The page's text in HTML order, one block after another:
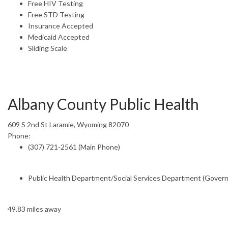
Free HIV Testing
Free STD Testing
Insurance Accepted
Medicaid Accepted
Sliding Scale
Albany County Public Health
609 S 2nd St Laramie, Wyoming 82070
Phone:
(307) 721-2561 (Main Phone)
Public Health Department/Social Services Department
49.83 miles away